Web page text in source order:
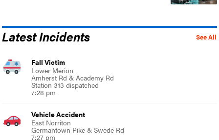
See All
Latest Incidents
Fall Victim
Lower Merion
Amherst Rd & Academy Rd
Station 313 dispatched
7:28 pm
Vehicle Accident
East Norriton
Germantown Pike & Swede Rd
7:27 pm